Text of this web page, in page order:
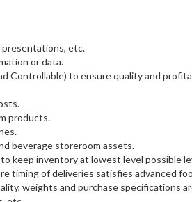
presentations, etc.
or data.
Controllable) to ensure quality and
products.
beverage storeroom assets.
keep inventory at lowest level possible
timing of deliveries satisfies advanced
weights and purchase specifications